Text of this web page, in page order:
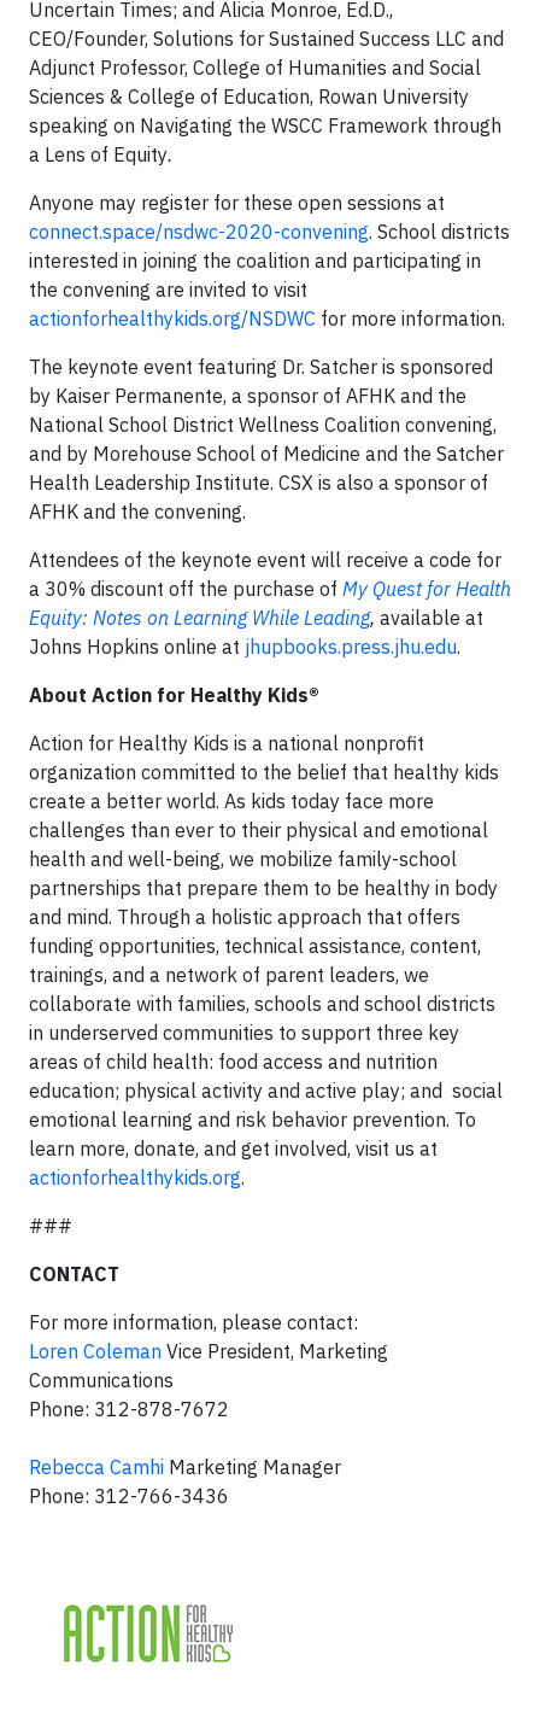
Uncertain Times; and Alicia Monroe, Ed.D.,
CEO/Founder, Solutions for Sustained Success LLC and
Adjunct Professor, College of Humanities and Social
Sciences & College of Education, Rowan University
speaking on Navigating the WSCC Framework through
a Lens of Equity.
Anyone may register for these open sessions at
connect.space/nsdwc-2020-convening. School districts
interested in joining the coalition and participating in
the convening are invited to visit
actionforhealthykids.org/NSDWC for more information.
The keynote event featuring Dr. Satcher is sponsored
by Kaiser Permanente, a sponsor of AFHK and the
National School District Wellness Coalition convening,
and by Morehouse School of Medicine and the Satcher
Health Leadership Institute. CSX is also a sponsor of
AFHK and the convening.
Attendees of the keynote event will receive a code for
a 30% discount off the purchase of My Quest for Health
Equity: Notes on Learning While Leading, available at
Johns Hopkins online at jhupbooks.press.jhu.edu.
About Action for Healthy Kids®​
Action for Healthy Kids is a national nonprofit
organization committed to the belief that healthy kids
create a better world. As kids today face more
challenges than ever to their physical and emotional
health and well-being, we mobilize family-school
partnerships that prepare them to be healthy in body
and mind. Through a holistic approach that offers
funding opportunities, technical assistance, content,
trainings, and a network of parent leaders, we
collaborate with families, schools and school districts
in underserved communities to support three key
areas of child health: food access and nutrition
education; physical activity and active play; and social
emotional learning and risk behavior prevention. To
learn more, donate, and get involved, visit us at
actionforhealthykids.org.
###
CONTACT
For more information, please contact:
Loren Coleman Vice President, Marketing
Communications
Phone: 312-878-7672
Rebecca Camhi Marketing Manager
Phone: 312-766-3436